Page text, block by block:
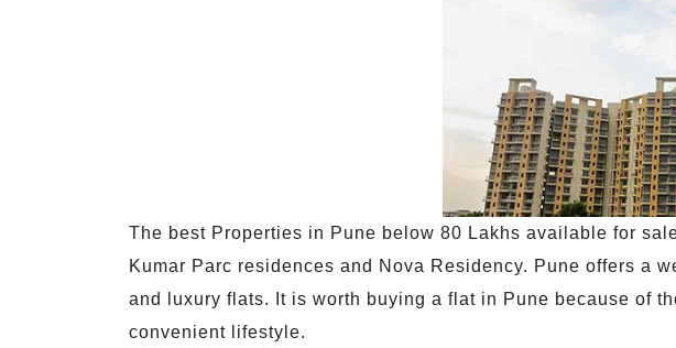
The best Properties in Pune below 80 Lakhs available for
Kumar Parc residences and Nova Residency. Pune offers a
and luxury flats. It is worth buying a flat in Pune because of
convenient lifestyle.